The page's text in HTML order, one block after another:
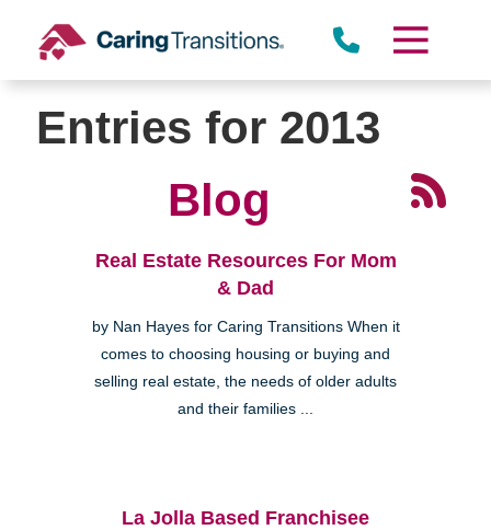
content
Entries for 2013
Blog
Real Estate Resources For Mom
& Dad
by Nan Hayes for Caring Transitions When it
comes to choosing housing or buying and
selling real estate, the needs of older adults
and their families ...
La Jolla Based Franchisee